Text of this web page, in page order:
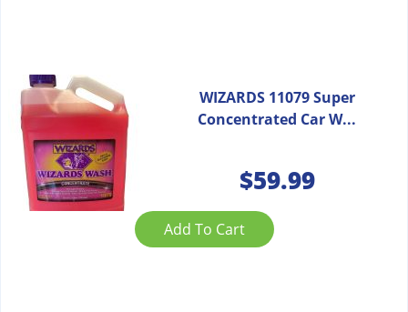
WIZARDS 11079 Super
Concentrated Car W...
$59.99
Add To Cart